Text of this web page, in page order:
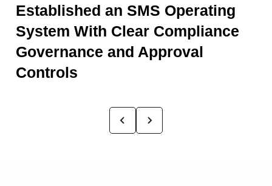
Established an SMS Operating
System With Clear Compliance
Governance and Approval
Controls